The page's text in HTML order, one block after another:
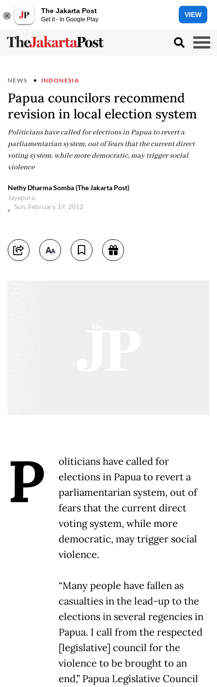
The Jakarta Post
Get it - In Google Play
VIEW
NEWS INDONESIA
Papua councilors recommend
revision in local election system
Politicians have called for elections in Papua to revert a
parliamentarian system, out of fears that the current direct
voting system, while more democratic, may trigger social
violence
Nethy Dharma Somba (The Jakarta Post)
Jayapura
Sun, February 19, 2012
P
oliticians have called for
elections in Papua to revert a
parliamentarian system, out of
fears that the current direct
voting system, while more
democratic, may trigger social
violence.
“Many people have fallen as
casualties in the lead-up to the
elections in several regencies in
Papua. I call from the respected
[legislative] council for the
violence to be brought to an
end,” Papua Legislative Council